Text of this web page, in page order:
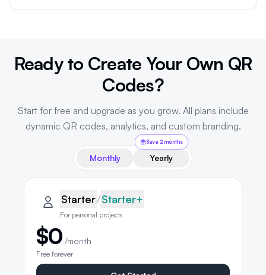
Ready to Create Your Own QR
Codes?
Start for free and upgrade as you grow. All plans include
dynamic QR codes, analytics, and custom branding.
Monthly Yearly
Save 2 months
QRLynx pricing plans
Starter plan details selected
Starter
Starter/Starter+
For personal projects
$0 /month
Free forever